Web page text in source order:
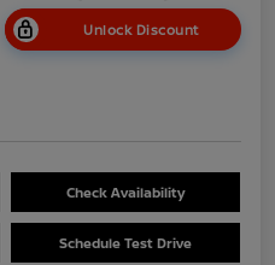
Unlock Discount
Check Availability
Schedule Test Drive